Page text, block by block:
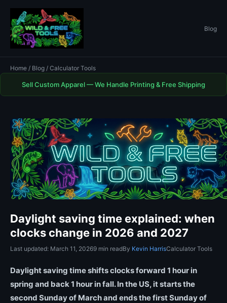
Blog
Home / Blog / Calculator Tools
Sell Custom Apparel — We Handle Printing & Free Shipping
Daylight saving time explained: when
clocks change in 2026 and 2027
Last updated: March 11, 20269 min readBy Kevin HarrisCalculator Tools
Daylight saving time shifts clocks forward 1 hour in
spring and back 1 hour in fall. In the US, it starts the
second Sunday of March and ends the first Sunday of